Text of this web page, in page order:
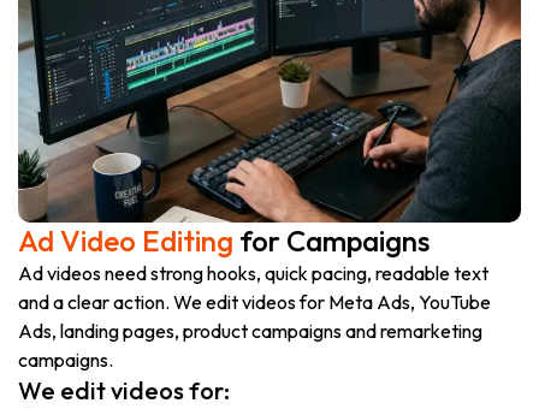
Ad Video Editing for Campaigns
Ad videos need strong hooks, quick pacing, readable text
and a clear action. We edit videos for Meta Ads, YouTube
Ads, landing pages, product campaigns and remarketing
campaigns.
We edit videos for: